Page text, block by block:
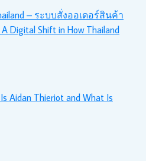
– ระบบสั่งออเดอร์สินค้า
Digital Shift in How Thailand
Aidan Thieriot and What Is